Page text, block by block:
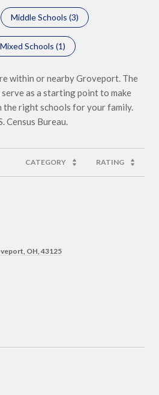
Middle Schools (3)
Mixed Schools (1)
within or nearby Groveport. The
as a starting point to make
the right schools for your family.
CATEGORY RATING
OH, 43125